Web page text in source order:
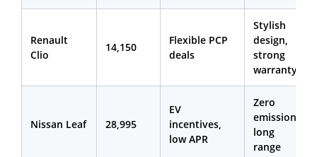
Renault
Clio
14,150
Flexible PCP
deals
Stylish
design,
strong
warranty
Nissan Leaf 28,995
EV
incentives,
low APR
Zero
emissions,
long
range